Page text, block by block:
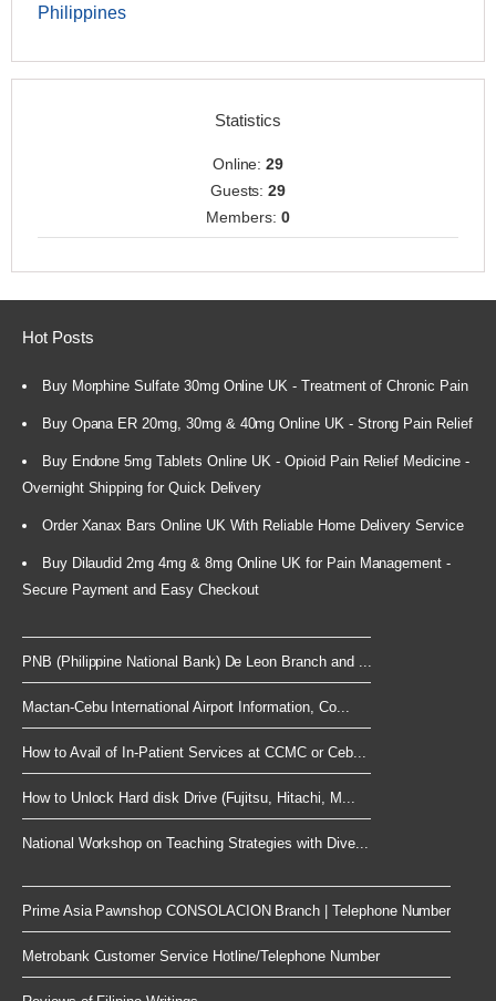
Philippines
Statistics
Online:29
Guests:29
Members: 0
Hot Posts
Buy Morphine Sulfate 30mg Online UK - Treatment of Chronic Pain
Buy Opana ER 20mg, 30mg & 40mg Online UK - Strong Pain Relief
Buy Endone 5mg Tablets Online UK - Opioid Pain Relief Medicine -
Overnight Shipping for Quick Delivery
Order Xanax Bars Online UK With Reliable Home Delivery Service
Buy Dilaudid 2mg 4mg & 8mg Online UK for Pain Management -
Secure Payment and Easy Checkout
PNB (Philippine National Bank) De Leon Branch and ...
Mactan-Cebu International Airport Information, Co...
How to Avail of In-Patient Services at CCMC or Ceb...
How to Unlock Hard disk Drive (Fujitsu, Hitachi, M...
National Workshop on Teaching Strategies with Dive...
Prime Asia Pawnshop CONSOLACION Branch | Telephone Number
Metrobank Customer Service Hotline/Telephone Number